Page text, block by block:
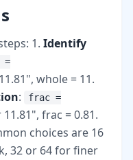
1. Identify
=
whole = 11.
:
frac =
11.81", frac = 0.81.
choices are 16
32 or 64 for finer